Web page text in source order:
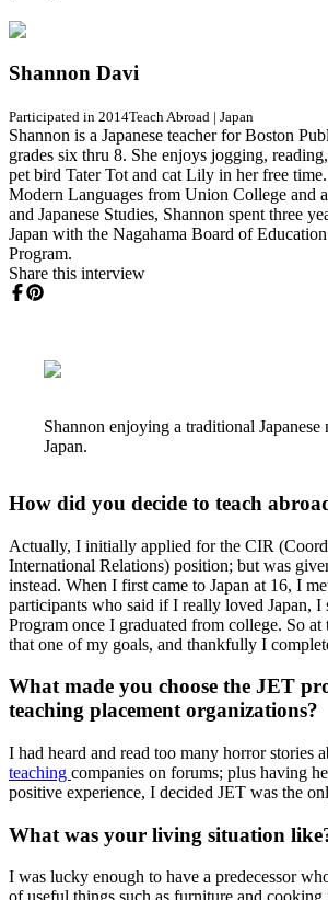
Shannon Davi
Participated in 2014Teach Abroad | Japan
Shannon is a Japanese teacher for Boston
grades six thru 8. She enjoys jogging,
pet bird Tater Tot and cat Lily in her free
Modern Languages from Union College and
and Japanese Studies, Shannon spent three
Japan with the Nagahama Board of
Program.
Share this interview
Shannon enjoying a traditional
Japan.
How did you decide to teach
Actually, I initially applied for the CIR
International Relations) position; but was
instead. When I first came to Japan at 16, I
participants who said if I really loved Japan, I
Program once I graduated from college. So at
that one of my goals, and thankfully I
What made you choose the JET
teaching placement organizations?
I had heard and read too many horror stories
teaching companies on forums; plus having
positive experience, I decided JET was the
What was your living situation
I was lucky enough to have a predecessor